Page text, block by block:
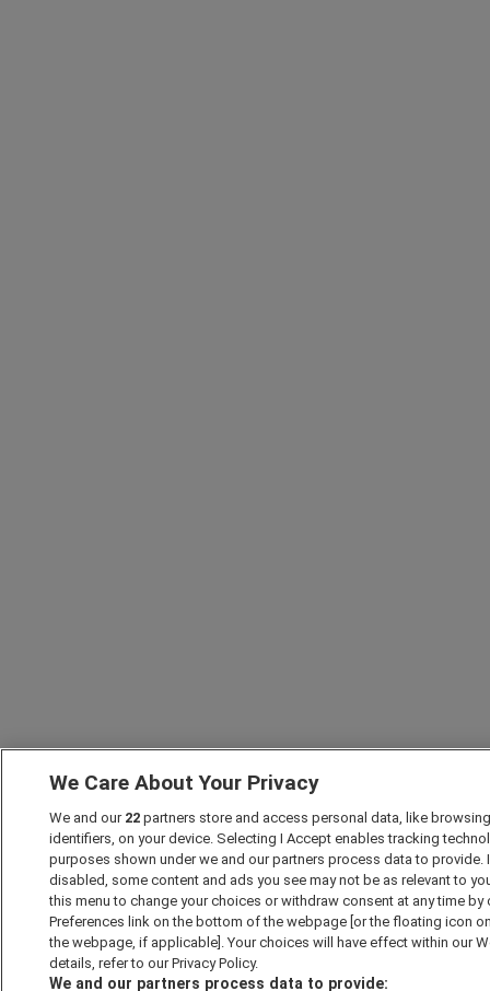
We Care About Your Privacy
We and our 22 partners store and access personal data, like
identifiers, on your device. Selecting I Accept enables tracking
purposes shown under we and our partners process data to provide.
disabled, some content and ads you see may not be as relevant to
this menu to change your choices or withdraw consent at any time by
Preferences link on the bottom of the webpage [or the floating icon
the webpage, if applicable]. Your choices will have effect within our
details, refer to our Privacy Policy.
We and our partners process data to provide: